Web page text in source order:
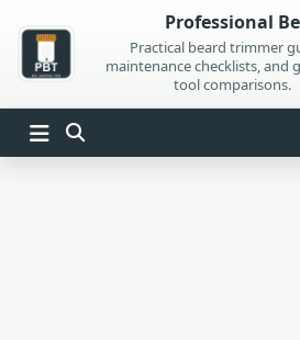
content
Professional
Practical beard trimmer
maintenance checklists, and
tool comparisons.